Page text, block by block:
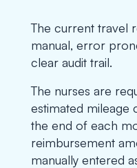
The current travel
manual, error
clear audit trail.
The nurses are
estimated mileage
the end of each
reimbursement
manually entered